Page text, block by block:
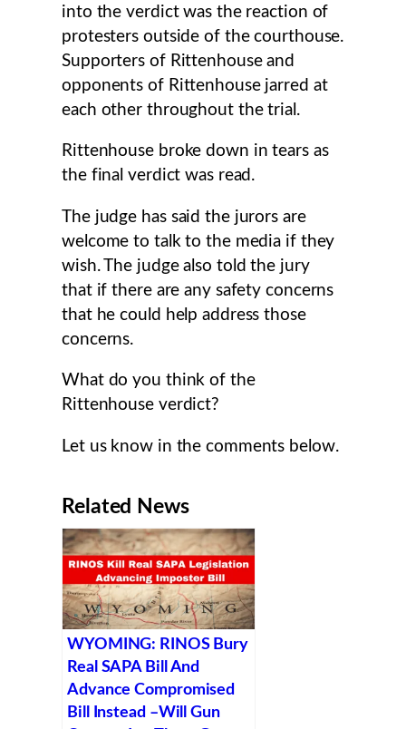
into the verdict was the reaction of
protesters outside of the courthouse.
Supporters of Rittenhouse and
opponents of Rittenhouse jarred at
each other throughout the trial.
Rittenhouse broke down in tears as
the final verdict was read.
The judge has said the jurors are
welcome to talk to the media if they
wish. The judge also told the jury
that if there are any safety concerns
that he could help address those
concerns.
What do you think of the
Rittenhouse verdict?
Let us know in the comments below.
Related News
WYOMING: RINOS Bury
Real SAPA Bill And
Advance Compromised
Bill Instead –Will Gun